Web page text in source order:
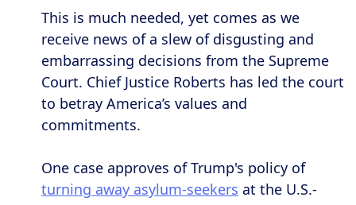
This is much needed, yet comes as we
receive news of a slew of disgusting and
embarrassing decisions from the Supreme
Court. Chief Justice Roberts has led the court
to betray America’s values and
commitments.
One case approves of Trump's policy of
turning away asylum-seekers at the U.S.-